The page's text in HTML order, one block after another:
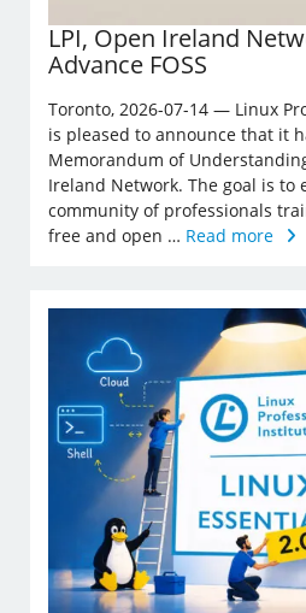
LPI, Open Ireland
Advance FOSS
Toronto, 2026-07-14 — Linux
is pleased to announce that it
Memorandum of
Ireland Network. The goal is to
community of professionals
free and open … Read more